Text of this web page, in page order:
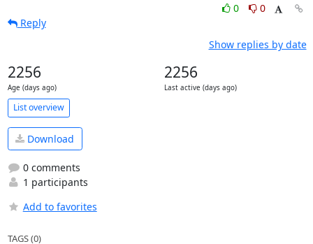
0
0
Reply
Show replies by date
2256
Age (days ago)
2256
Last active (days ago)
List overview
Download
0 comments
1 participants
Add to favorites
TAGS (0)